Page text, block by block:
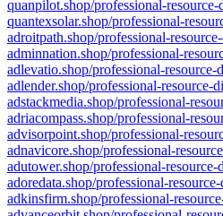
quanpilot.shop/professional-
quantexsolar.shop/professional-
adroitpath.shop/professional-
adminnation.shop/professional-
adlevatio.shop/professional-resource-
adlender.shop/professional-resource-
adstackmedia.shop/professional-
adriacompass.shop/professional-
advisorpoint.shop/professional-
adnavicore.shop/professional-
adutower.shop/professional-resource-
adoredata.shop/professional-
adkinsfirm.shop/professional-